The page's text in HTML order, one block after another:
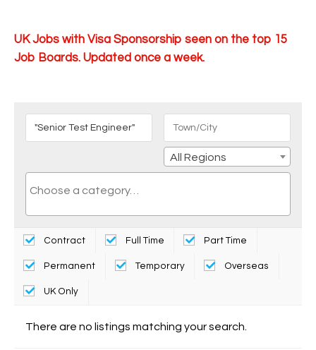
UK Jobs with Visa Sponsorship seen on the top 15
Job Boards. Updated once a week.
All Regions
Contract Full Time Part Time
Permanent Temporary Overseas
UK Only
There are no listings matching your search.